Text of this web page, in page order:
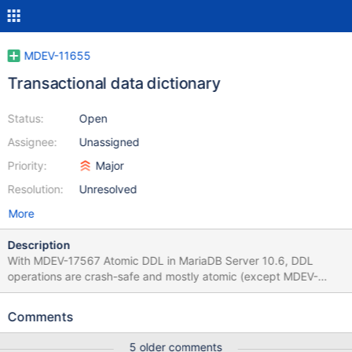
MDEV-11655
Transactional data dictionary
Status:
Assignee:
Priority:
Resolution:
Open
Unassigned
Major
Unresolved
More
Description
With MDEV-17567 Atomic DDL in MariaDB Server 10.6, DDL
operations are crash-safe and mostly atomic (except MDEV-
25920 Atomic DROP DATABASE, MDEV-25292 Atomic CREATE
transactional yet, e.g., CREATE TABLE or ALTER TABLE may
Comments
5 older comments